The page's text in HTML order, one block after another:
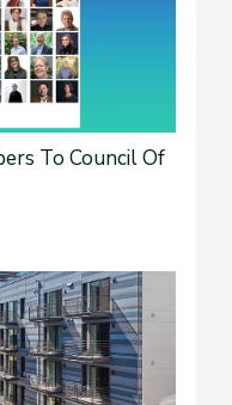
To Council Of